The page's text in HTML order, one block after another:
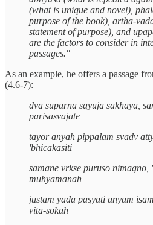
(what is unique and novel),
purpose of the book), artha-
statement of purpose), and
are the factors to consider in
passages."
As an example, he offers a passage
(4.6-7):
dva suparna sayuja sakhaya,
parisasvajate
tayor anyah pippalam svadv
'bhicakasiti
samane vrkse puruso nimagno,
muhyamanah
justam yada pasyati anyam
vita-sokah